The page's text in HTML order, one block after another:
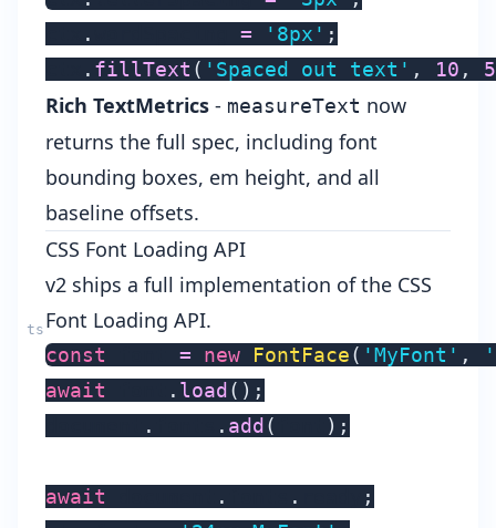
. = '8px' ;
. fillText ( 'Spaced out text' , 10 ,
Rich TextMetrics - measureText now
returns the full spec, including font
bounding boxes, em height, and all
baseline offsets.
CSS Font Loading API
v2 ships a full implementation of the CSS
Font Loading API.
const = new FontFace( 'MyFont' ,
await
. load ( ) ;
. . add ( ) ;
await . .
;